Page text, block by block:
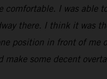
comfortable. I was able
there. I think it was
position in front of me
make some decent